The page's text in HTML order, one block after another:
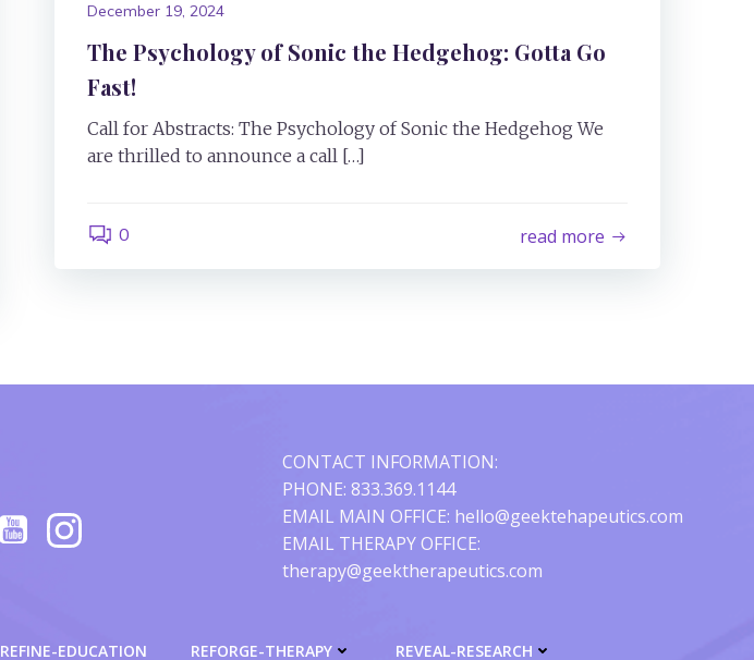
December 19, 2024
The Psychology of Sonic the Hedgehog: Gotta Go
Fast!
Call for Abstracts: The Psychology of Sonic the Hedgehog We
are thrilled to announce a call […]
0 read more
CONTACT INFORMATION:
PHONE: 833.369.1144
EMAIL MAIN OFFICE: hello@geektehapeutics.com
EMAIL THERAPY OFFICE:
therapy@geektherapeutics.com
REFINE-EDUCATION REFORGE-THERAPY REVEAL-RESEARCH